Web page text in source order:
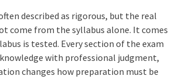
described as rigorous, but the real
come from the syllabus alone. It comes
is tested. Every section of the exam
with professional judgment,
changes how preparation must be